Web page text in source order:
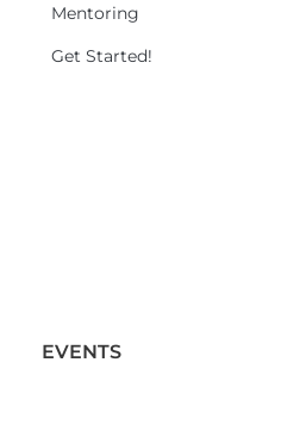
Mentoring
Get Started!
EVENTS